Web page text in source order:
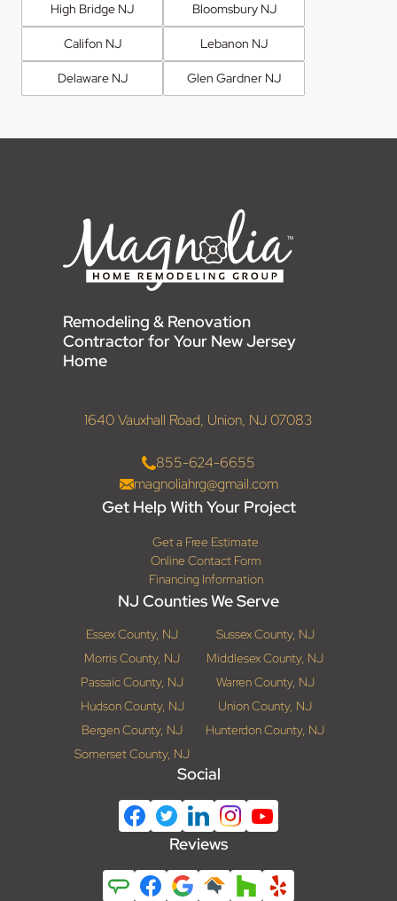
High Bridge NJ Bloomsbury NJ
Califon NJ Lebanon NJ
Delaware NJ Glen Gardner NJ
Remodeling & Renovation
Contractor for Your New Jersey
Home
1640 Vauxhall Road, Union, NJ 07083
855-624-6655
magnoliahrg@gmail.com
Get Help With Your Project
Get a Free Estimate
Online Contact Form
Financing Information
NJ Counties We Serve
Essex County, NJ
Sussex County, NJ
Morris County, NJ
Middlesex County, NJ
Passaic County, NJ
Warren County, NJ
Hudson County, NJ
Union County, NJ
Bergen County, NJ
Hunterdon County, NJ
Somerset County, NJ
Social
Reviews